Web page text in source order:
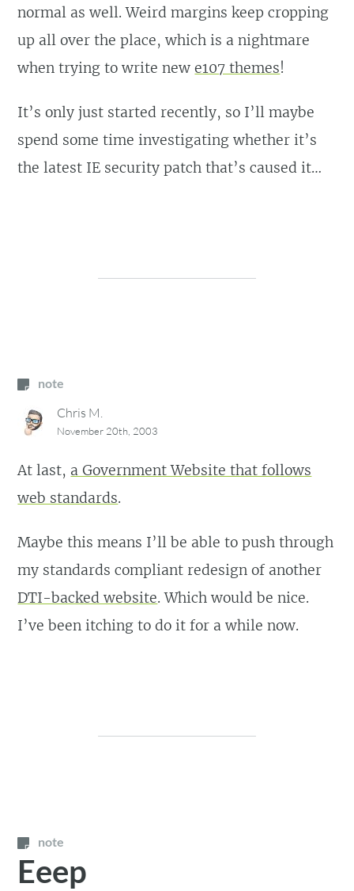
normal as well. Weird margins keep cropping
up all over the place, which is a nightmare
when trying to write newe107 themes!
It’s only just started recently, so I’ll maybe
spend some time investigating whether it’s
the latest IE security patch that’s caused it…
note
Chris M.
November 20th, 2003
At last, a Government Website that follows
web standards.
Maybe this means I’ll be able to push through
my standards compliant redesign of another
DTI-backed website. Which would be nice.
I’ve been itching to do it for a while now.
note
Eeep